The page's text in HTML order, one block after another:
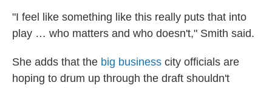
"I feel like something like this really puts that into
play … who matters and who doesn't," Smith said.
She adds that the big business city officials are
hoping to drum up through the draft shouldn't